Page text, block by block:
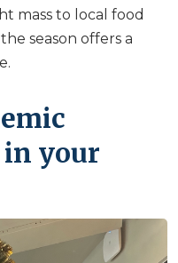
mass to local food
season offers a
your